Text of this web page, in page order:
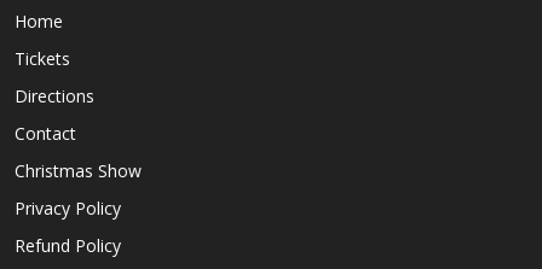
Home
Tickets
Directions
Contact
Christmas Show
Privacy Policy
Refund Policy